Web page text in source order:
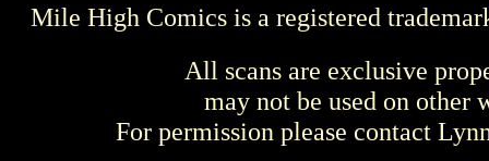
Mile High Comics is a registered
All scans are exclusive
may not be used on other
For permission please contact